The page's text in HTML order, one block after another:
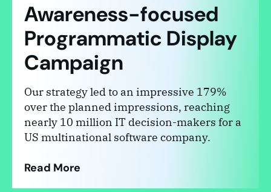
Awareness-focused
Programmatic Display
Campaign
Our strategy led to an impressive 179%
over the planned impressions, reaching
nearly 10 million IT decision-makers for a
US multinational software company.
Read More